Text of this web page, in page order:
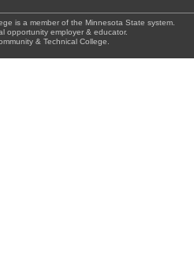
is a member of the Minnesota State system.
opportunity employer & educator.
& Technical College.